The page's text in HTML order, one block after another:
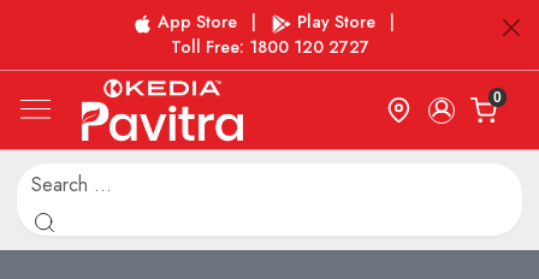
App Store Play Store
Toll Free: 1800 120 2727
0